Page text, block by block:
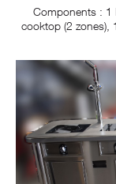
Components : 1
cooktop (2 zones),